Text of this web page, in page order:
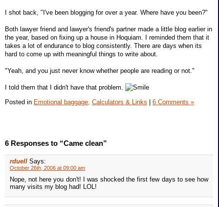
I shot back, "I've been blogging for over a year. Where have you been?"
Both lawyer friend and lawyer's friend's partner made a little blog earlier in
the year, based on fixing up a house in Hoquiam. I reminded them that it
takes a lot of endurance to blog consistently. There are days when its
hard to come up with meaningful things to write about.
"Yeah, and you just never know whether people are reading or not."
I told them that I didn't have that problem.
Posted in Emotional baggage, Calculators & Links | 6 Comments »
6 Responses to “Came clean”
rduell Says:
October 26th, 2006 at 09:00 am
Nope, not here you don't! I was shocked the first few days to see how
many visits my blog had! LOL!